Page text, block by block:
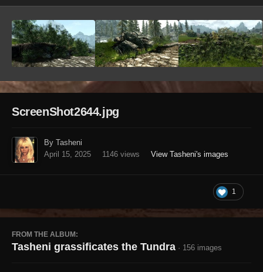
ScreenShot2644.jpg
By Tasheni
April 15, 2025
1146 views View Tasheni's images
1
FROM THE ALBUM:
Tasheni grassificates the Tundra · 156 images